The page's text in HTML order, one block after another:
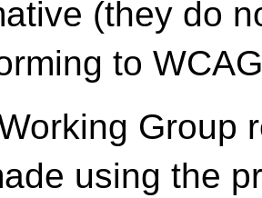
(they do
to
Group
using the